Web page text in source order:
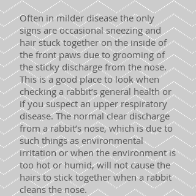
Often in milder disease the only
signs are occasional sneezing and
hair stuck together on the inside of
the front paws due to grooming of
the sticky discharge from the nose.
This is a good place to look when
checking a rabbit’s general health or
if you suspect an upper respiratory
disease. The normal clear discharge
from a rabbit’s nose, which is due to
such things as environmental
irritation or when the environment is
too hot or humid, will not cause the
hairs to stick together when a rabbit
cleans the nose.